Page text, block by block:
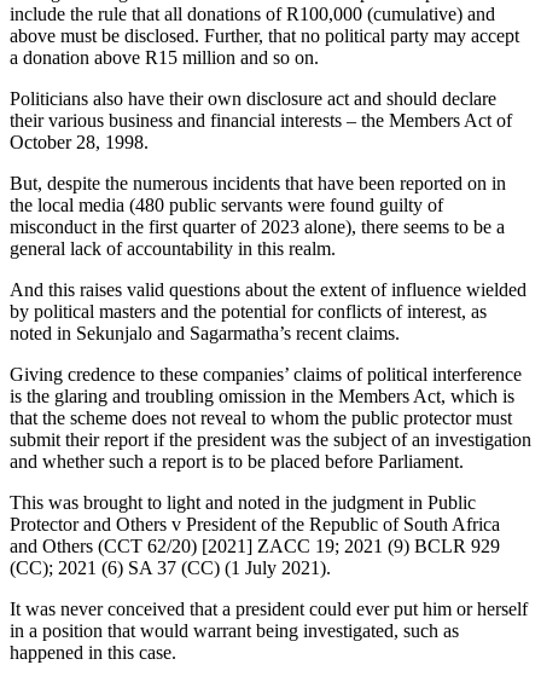
include the rule that all donations of R100,000 (cumulative) and
above must be disclosed. Further, that no political party may accept
a donation above R15 million and so on.
Politicians also have their own disclosure act and should declare
their various business and financial interests – the Members Act of
October 28, 1998.
But, despite the numerous incidents that have been reported on in
the local media (480 public servants were found guilty of
misconduct in the first quarter of 2023 alone), there seems to be a
general lack of accountability in this realm.
And this raises valid questions about the extent of influence wielded
by political masters and the potential for conflicts of interest, as
noted in Sekunjalo and Sagarmatha’s recent claims.
Giving credence to these companies’ claims of political interference
is the glaring and troubling omission in the Members Act, which is
that the scheme does not reveal to whom the public protector must
submit their report if the president was the subject of an investigation
and whether such a report is to be placed before Parliament.
This was brought to light and noted in the judgment in Public
Protector and Others v President of the Republic of South Africa
and Others (CCT 62/20) [2021] ZACC 19; 2021 (9) BCLR 929
(CC); 2021 (6) SA 37 (CC) (1 July 2021).
It was never conceived that a president could ever put him or herself
in a position that would warrant being investigated, such as
happened in this case.